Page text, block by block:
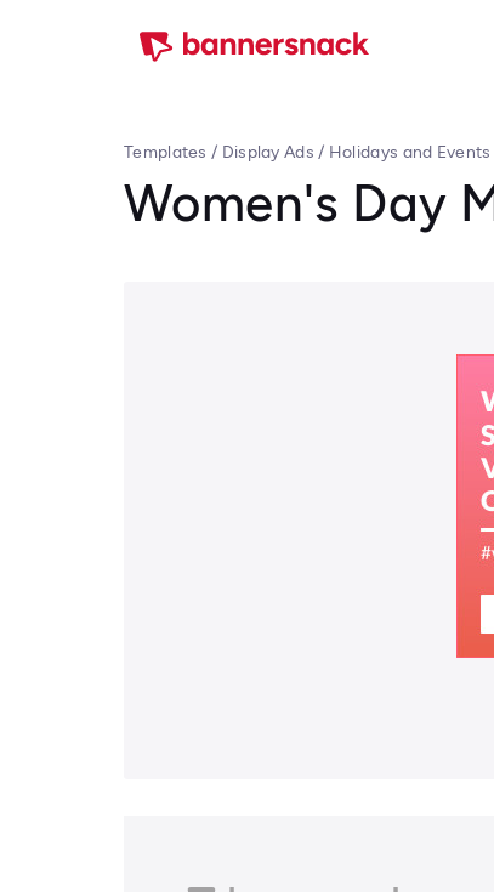
Templates / Display Ads / Holidays and Events
Women's Day